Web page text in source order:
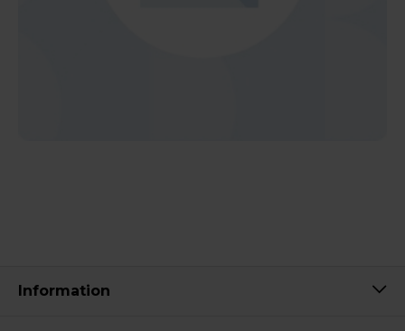
Information